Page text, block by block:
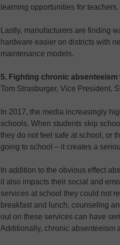
learning opportunities for teachers.
Lastly, manufacturers are finding
hardware easier on districts with
maintenance models.
5. Fighting chronic
Tom Strasburger, Vice President,
In 2017, the media increasingly
schools. When students skip
they do not feel safe at school, or
going to school – it creates a
In addition to the obvious effect
it also impacts their social and
services at school they could not
breakfast and lunch, counseling
out on these services can have
Additionally, chronic absenteeism